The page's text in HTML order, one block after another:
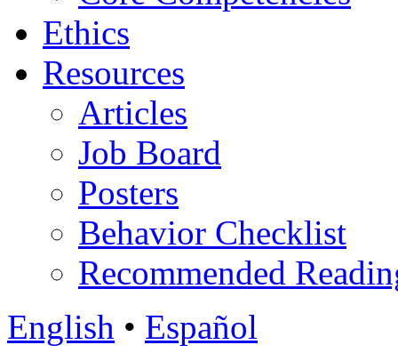
Ethics
Resources
Articles
Job Board
Posters
Behavior Checklist
Recommended
English • Español